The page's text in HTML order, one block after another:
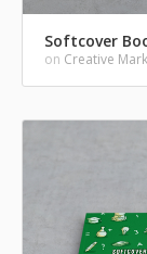
Softcover
on Creative